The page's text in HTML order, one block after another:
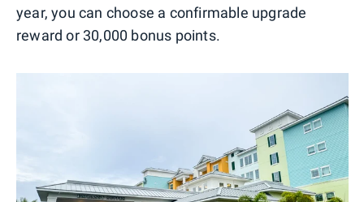
year, you can choose a confirmable upgrade
reward or 30,000 bonus points.